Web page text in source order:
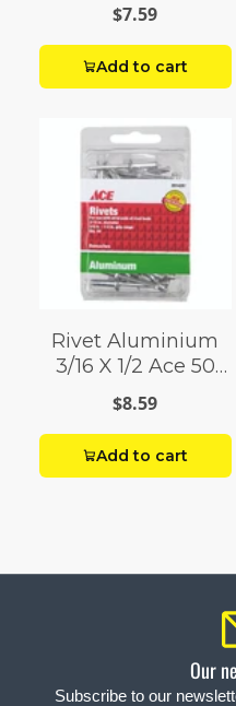
$7.59
Add to cart
Rivet Aluminium
3/16 X 1/2 Ace 50
Pack
$8.59
Add to cart
Our
Subscribe to our